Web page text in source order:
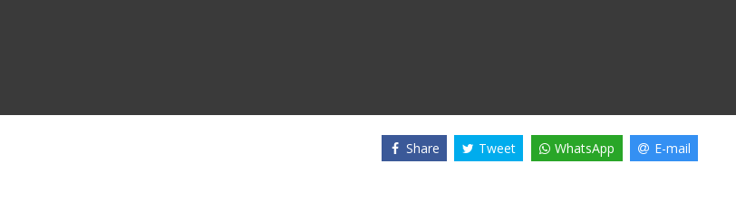
Share Tweet WhatsApp E-mail